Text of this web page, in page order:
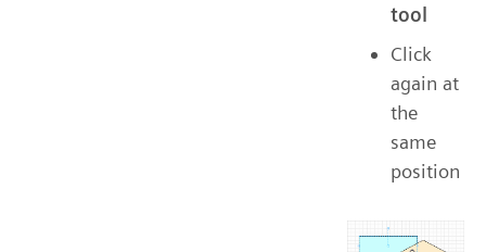
tool
Click
again at
the
same
position